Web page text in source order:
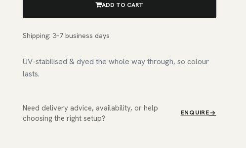
ADD TO CART
Shipping: 3–7 business days
UV-stabilised & dyed the whole way through, so colour
lasts.
Need delivery advice, availability, or help
choosing the right setup?
ENQUIRE